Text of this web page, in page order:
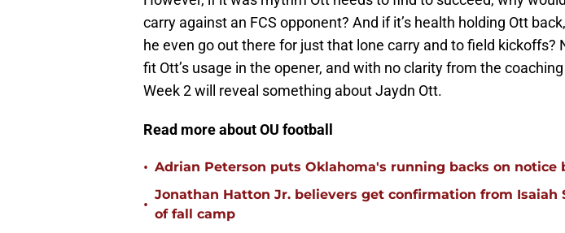
carry against an FCS opponent? And if it’s health holding Ott
he even go out there for just that lone carry and to field kickoffs?
fit Ott’s usage in the opener, and with no clarity from the
Week 2 will reveal something about Jaydn Ott.
Read more about OU football
• Adrian Peterson puts Oklahoma's running backs on notice
•
Jonathan Hatton Jr. believers get confirmation from Isaiah
of fall camp